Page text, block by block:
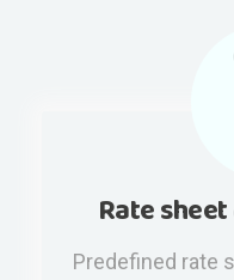
Rate
Predefined rate